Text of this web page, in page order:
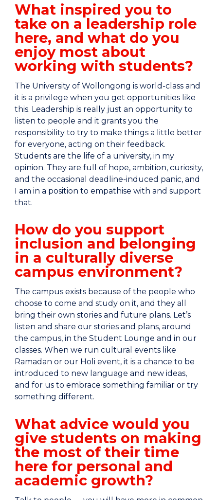
What inspired you to
take on a leadership role
here, and what do you
enjoy most about
working with students?
The University of Wollongong is world-class and
it is a privilege when you get opportunities like
this. Leadership is really just an opportunity to
listen to people and it grants you the
responsibility to try to make things a little better
for everyone, acting on their feedback.
Students are the life of a university, in my
opinion. They are full of hope, ambition, curiosity,
and the occasional deadline-induced panic, and
I am in a position to empathise with and support
that.
How do you support
inclusion and belonging
in a culturally diverse
campus environment?
The campus exists because of the people who
choose to come and study on it, and they all
bring their own stories and future plans. Let’s
listen and share our stories and plans, around
the campus, in the Student Lounge and in our
classes. When we run cultural events like
Ramadan or our Holi event, it is a chance to be
introduced to new language and new ideas,
and for us to embrace something familiar or try
something different.
What advice would you
give students on making
the most of their time
here for personal and
academic growth?